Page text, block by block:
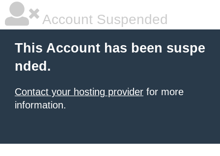
Account Suspended
This Account has been suspe
nded.
Contact your hosting provider for more
information.